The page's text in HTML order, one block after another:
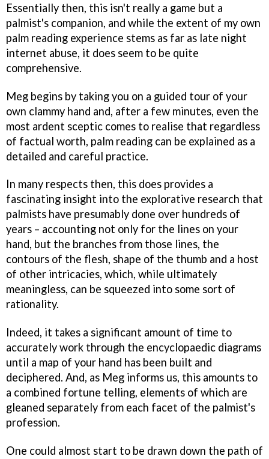
Essentially then, this isn't really a game but a
palmist's companion, and while the extent of my own
palm reading experience stems as far as late night
internet abuse, it does seem to be quite
comprehensive.
Meg begins by taking you on a guided tour of your
own clammy hand and, after a few minutes, even the
most ardent sceptic comes to realise that regardless
of factual worth, palm reading can be explained as a
detailed and careful practice.
In many respects then, this does provides a
fascinating insight into the explorative research that
palmists have presumably done over hundreds of
years – accounting not only for the lines on your
hand, but the branches from those lines, the
contours of the flesh, shape of the thumb and a host
of other intricacies, which, while ultimately
meaningless, can be squeezed into some sort of
rationality.
Indeed, it takes a significant amount of time to
accurately work through the encyclopaedic diagrams
until a map of your hand has been built and
deciphered. And, as Meg informs us, this amounts to
a combined fortune telling, elements of which are
gleaned separately from each facet of the palmist's
profession.
One could almost start to be drawn down the path of